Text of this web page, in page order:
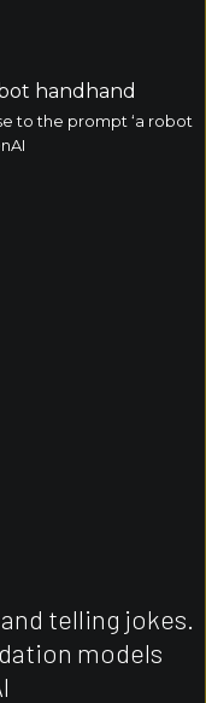
to the prompt ‘a robot
telling jokes.
models